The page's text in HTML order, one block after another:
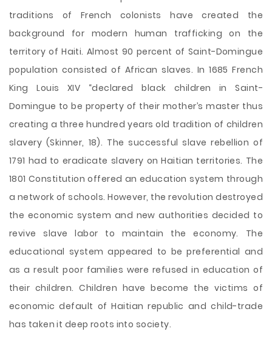
traditions of French colonists have created the
background for modern human trafficking on the
territory of Haiti. Almost 90 percent of Saint-Domingue
population consisted of African slaves. In 1685 French
King Louis XIV “declared black children in Saint-
Domingue to be property of their mother’s master thus
creating a three hundred years old tradition of children
slavery (Skinner, 18). The successful slave rebellion of
1791 had to eradicate slavery on Haitian territories. The
1801 Constitution offered an education system through
a network of schools. However, the revolution destroyed
the economic system and new authorities decided to
revive slave labor to maintain the economy. The
educational system appeared to be preferential and
as a result poor families were refused in education of
their children. Children have become the victims of
economic default of Haitian republic and child-trade
has taken it deep roots into society.